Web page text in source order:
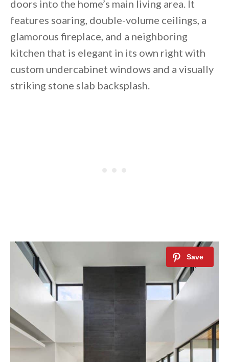
doors into the home’s main living area. It
features soaring, double-volume ceilings, a
glamorous fireplace, and a neighboring
kitchen that is elegant in its own right with
custom undercabinet windows and a visually
striking stone slab backsplash.